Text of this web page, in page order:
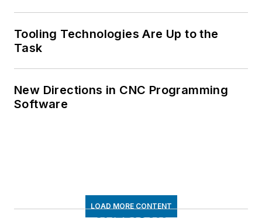
Tooling Technologies Are Up to the
Task
New Directions in CNC Programming
Software
LOAD MORE CONTENT